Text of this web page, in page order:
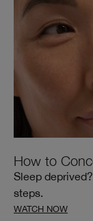
How to
Sleep
steps.
WATCH NOW